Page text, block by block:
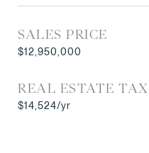
SALES PRICE
$12,950,000
REAL ESTATE TAX
$14,524/yr